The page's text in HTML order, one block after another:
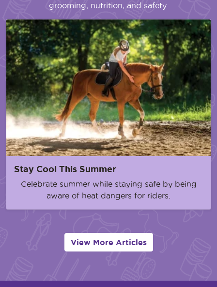
grooming, nutrition, and safety.
Stay Cool This Summer
Celebrate summer while staying safe by being
aware of heat dangers for riders.
View More Articles